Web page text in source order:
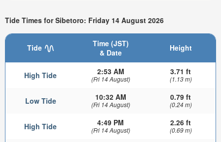
Tide Times for Sibetoro: Friday 14 August 2026
Tide
Time (JST)
& Date
Height
High Tide 2:53 AM
(Fri 14 August)
3.71 ft
(1.13 m)
Low Tide 10:32 AM
(Fri 14 August)
0.79 ft
(0.24 m)
High Tide 4:49 PM
(Fri 14 August)
2.26 ft
(0.69 m)